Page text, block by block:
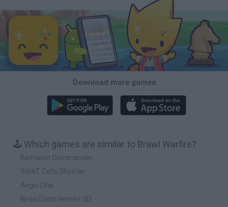
Download more games
🕹️ Which games are similar to Brawl Warfire?
Battalion Commander
SWAT Cats Shooter
Aegis One
Ninja Clash Heroes 3D